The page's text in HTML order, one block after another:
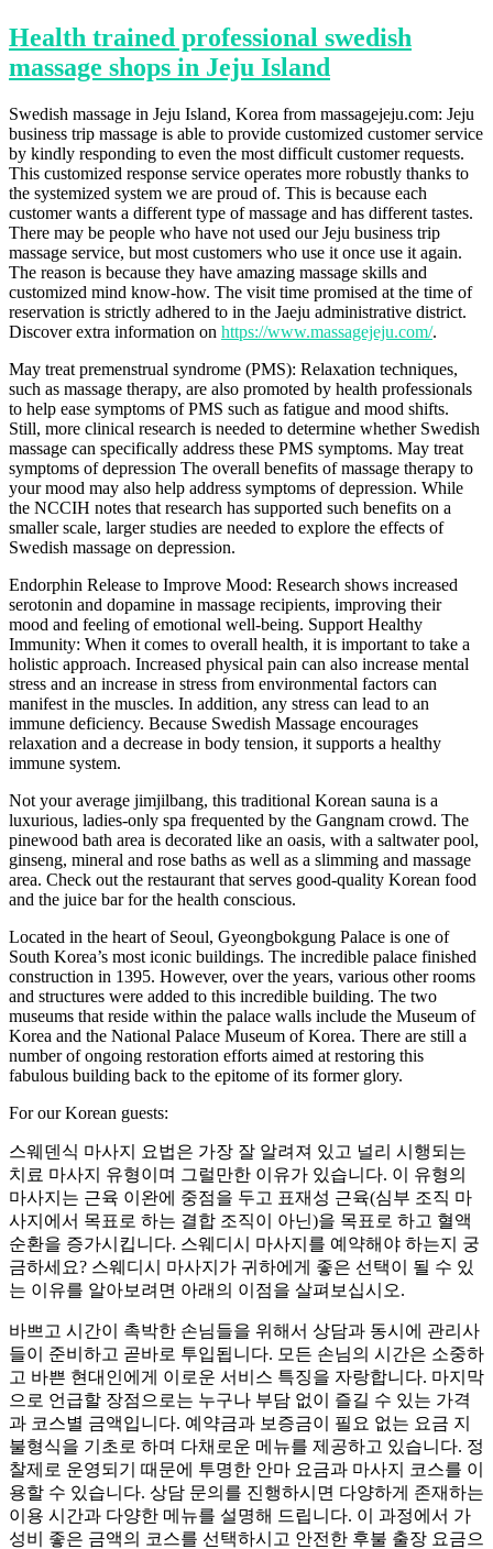
Health trained professional swedish
massage shops in Jeju Island
Swedish massage in Jeju Island, Korea from massagejeju.com: Jeju
business trip massage is able to provide customized customer service
by kindly responding to even the most difficult customer requests.
This customized response service operates more robustly thanks to
the systemized system we are proud of. This is because each
customer wants a different type of massage and has different tastes.
There may be people who have not used our Jeju business trip
massage service, but most customers who use it once use it again.
The reason is because they have amazing massage skills and
customized mind know-how. The visit time promised at the time of
reservation is strictly adhered to in the Jaeju administrative district.
Discover extra information on https://www.massagejeju.com/.
May treat premenstrual syndrome (PMS): Relaxation techniques,
such as massage therapy, are also promoted by health professionals
to help ease symptoms of PMS such as fatigue and mood shifts.
Still, more clinical research is needed to determine whether Swedish
massage can specifically address these PMS symptoms. May treat
symptoms of depression The overall benefits of massage therapy to
your mood may also help address symptoms of depression. While
the NCCIH notes that research has supported such benefits on a
smaller scale, larger studies are needed to explore the effects of
Swedish massage on depression.
Endorphin Release to Improve Mood: Research shows increased
serotonin and dopamine in massage recipients, improving their
mood and feeling of emotional well-being. Support Healthy
Immunity: When it comes to overall health, it is important to take a
holistic approach. Increased physical pain can also increase mental
stress and an increase in stress from environmental factors can
manifest in the muscles. In addition, any stress can lead to an
immune deficiency. Because Swedish Massage encourages
relaxation and a decrease in body tension, it supports a healthy
immune system.
Not your average jimjilbang, this traditional Korean sauna is a
luxurious, ladies-only spa frequented by the Gangnam crowd. The
pinewood bath area is decorated like an oasis, with a saltwater pool,
ginseng, mineral and rose baths as well as a slimming and massage
area. Check out the restaurant that serves good-quality Korean food
and the juice bar for the health conscious.
Located in the heart of Seoul, Gyeongbokgung Palace is one of
South Korea’s most iconic buildings. The incredible palace finished
construction in 1395. However, over the years, various other rooms
and structures were added to this incredible building. The two
museums that reside within the palace walls include the Museum of
Korea and the National Palace Museum of Korea. There are still a
number of ongoing restoration efforts aimed at restoring this
fabulous building back to the epitome of its former glory.
For our Korean guests:
스웨덴식 마사지 요법은 가장 잘 알려져 있고 널리 시행되는
치료 마사지 유형이며 그럴만한 이유가 있습니다. 이 유형의
마사지는 근육 이완에 중점을 두고 표재성 근육(심부 조직 마
사지에서 목표로 하는 결합 조직이 아닌)을 목표로 하고 혈액
순환을 증가시킵니다. 스웨디시 마사지를 예약해야 하는지 궁
금하세요? 스웨디시 마사지가 귀하에게 좋은 선택이 될 수 있
는 이유를 알아보려면 아래의 이점을 살펴보십시오.
바쁘고 시간이 촉박한 손님들을 위해서 상담과 동시에 관리사
들이 준비하고 곧바로 투입됩니다. 모든 손님의 시간은 소중하
고 바쁜 현대인에게 이로운 서비스 특징을 자랑합니다. 마지막
으로 언급할 장점으로는 누구나 부담 없이 즐길 수 있는 가격
과 코스별 금액입니다. 예약금과 보증금이 필요 없는 요금 지
불형식을 기초로 하며 다채로운 메뉴를 제공하고 있습니다. 정
찰제로 운영되기 때문에 투명한 안마 요금과 마사지 코스를 이
용할 수 있습니다. 상담 문의를 진행하시면 다양하게 존재하는
이용 시간과 다양한 메뉴를 설명해 드립니다. 이 과정에서 가
성비 좋은 금액의 코스를 선택하시고 안전한 후불 출장 요금으